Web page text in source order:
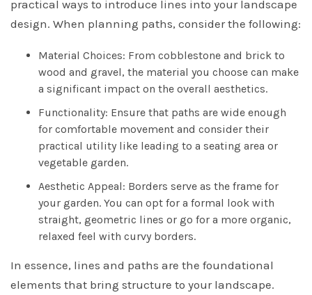
practical ways to introduce lines into your landscape
design. When planning paths, consider the following:
Material Choices: From cobblestone and brick to
wood and gravel, the material you choose can make
a significant impact on the overall aesthetics.
Functionality: Ensure that paths are wide enough
for comfortable movement and consider their
practical utility like leading to a seating area or
vegetable garden.
Aesthetic Appeal: Borders serve as the frame for
your garden. You can opt for a formal look with
straight, geometric lines or go for a more organic,
relaxed feel with curvy borders.
In essence, lines and paths are the foundational
elements that bring structure to your landscape.